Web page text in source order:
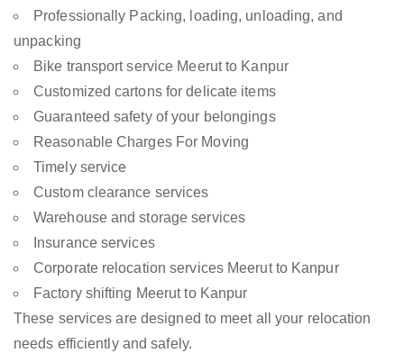
Professionally Packing, loading, unloading, and
unpacking
Bike transport service Meerut to Kanpur
Customized cartons for delicate items
Guaranteed safety of your belongings
Reasonable Charges For Moving
Timely service
Custom clearance services
Warehouse and storage services
Insurance services
Corporate relocation services Meerut to Kanpur
Factory shifting Meerut to Kanpur
These services are designed to meet all your relocation
needs efficiently and safely.